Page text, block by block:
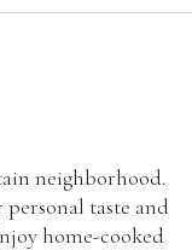
neighborhood.
taste and
home-cooked